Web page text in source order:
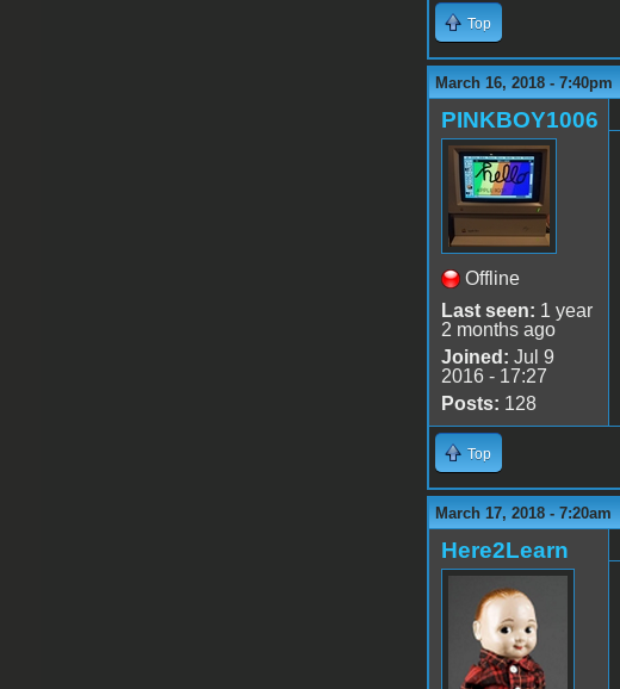
Top
March 16, 2018 - 7:40pm
PINKBOY1006
Offline
Last seen: 1 year
2 months ago
Joined: Jul 9
2016 - 17:27
Posts: 128
Top
March 17, 2018 - 7:20am
Here2Learn